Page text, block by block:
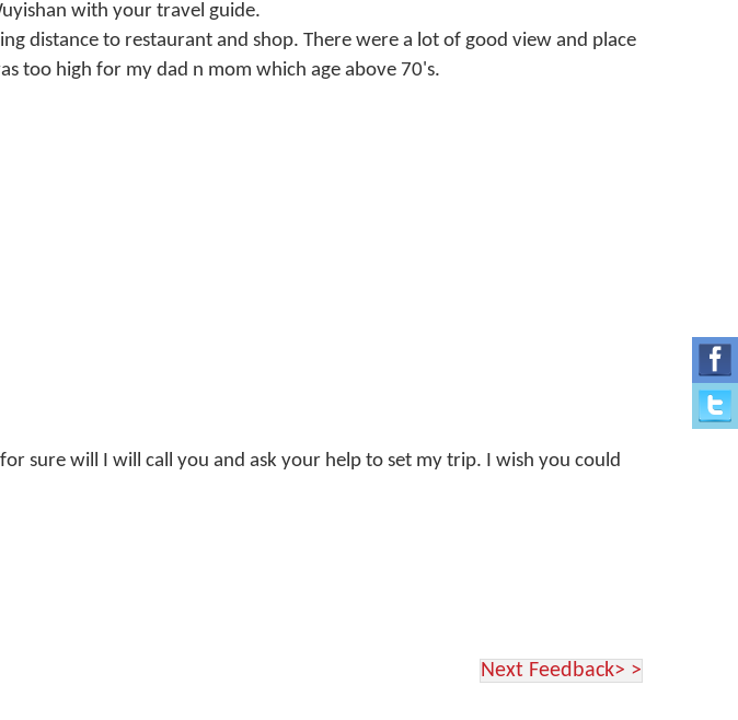
with your travel guide.
distance to restaurant and shop. There were a lot of good view and place
too high for my dad n mom which age above 70's.
sure will I will call you and ask your help to set my trip. I wish you could
Next Feedback> >